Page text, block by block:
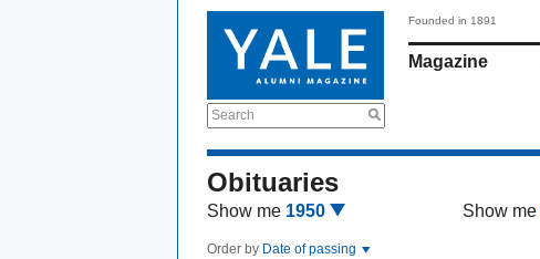
Search
Founded in 1891
Magazine
Obituaries
Show me 1950 Show me
Order by Date of passing